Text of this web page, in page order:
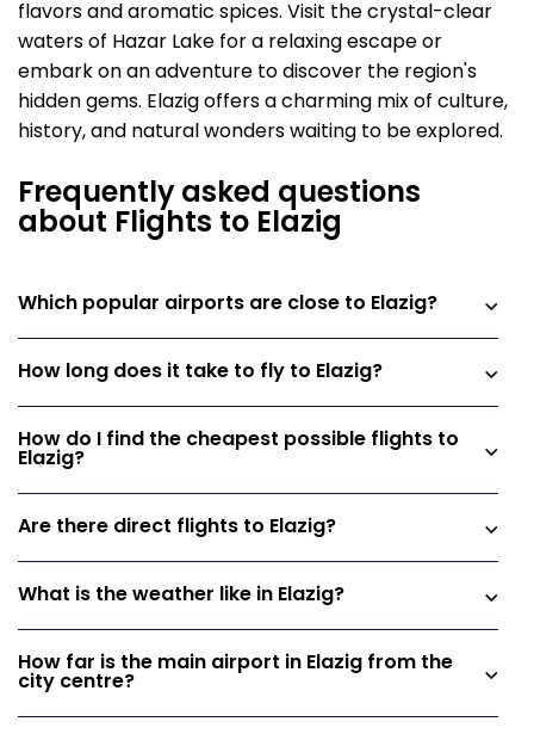
flavors and aromatic spices. Visit the crystal-clear
waters of Hazar Lake for a relaxing escape or
embark on an adventure to discover the region's
hidden gems. Elazig offers a charming mix of culture,
history, and natural wonders waiting to be explored.
Frequently asked questions
about Flights to Elazig
Which popular airports are close to Elazig?
How long does it take to fly to Elazig?
How do I find the cheapest possible flights to
Elazig?
Are there direct flights to Elazig?
What is the weather like in Elazig?
How far is the main airport in Elazig from the
city centre?